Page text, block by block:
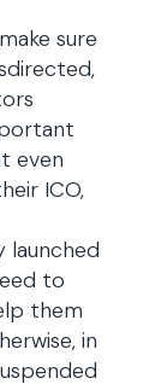
sure
even
ICO,
launched
to
them
in